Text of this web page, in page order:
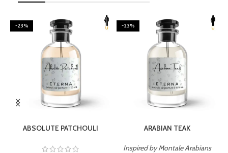
-23%
ABSOLUTE PATCHOULI
-23%
ARABIAN TEAK
Inspired by Montale Arabians